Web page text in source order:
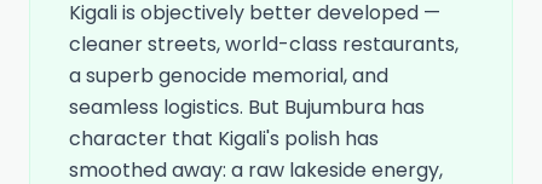
Kigali is objectively better developed —
cleaner streets, world-class restaurants,
a superb genocide memorial, and
seamless logistics. But Bujumbura has
character that Kigali's polish has
smoothed away: a raw lakeside energy,